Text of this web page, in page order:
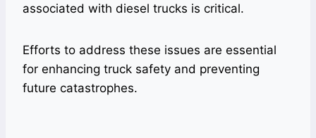
associated with diesel trucks is critical.
Efforts to address these issues are essential
for enhancing truck safety and preventing
future catastrophes.